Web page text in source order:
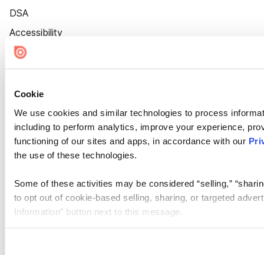
Cookie
We use cookies and similar technologies to process
including to perform analytics, improve your experience,
functioning of our sites and apps, in accordance with our
the use of these technologies.
Some of these activities may be considered “selling,”
to opt out of cookie-based selling, sharing, or targeted
Information” button next to this message.
DSA
Accessibility
Cookie Settings